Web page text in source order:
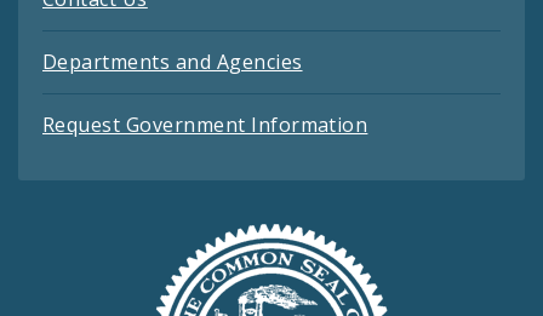
Departments and Agencies
Request Government Information